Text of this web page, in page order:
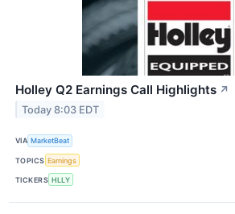
Holley Q2 Earnings Call Highlights ↗
Today 8:03 EDT
VIA MarketBeat
TOPICS Earnings
TICKERS HLLY